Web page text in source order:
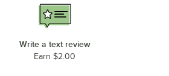
Write a text review
Earn $2.00